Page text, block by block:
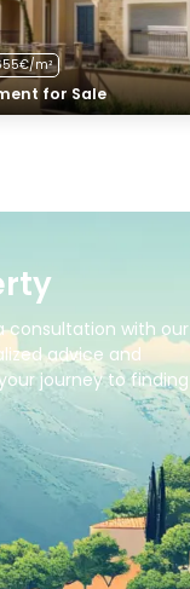
m²
for Sale
consultation with our
advice and
journey to finding